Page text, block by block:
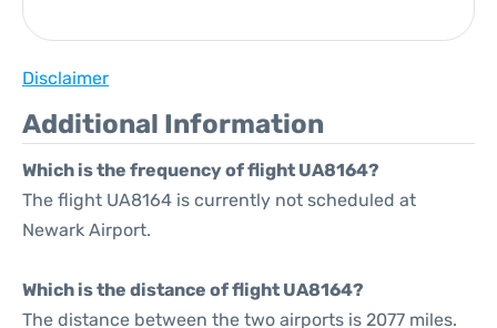
Disclaimer
Additional Information
Which is the frequency of flight UA8164?
The flight UA8164 is currently not scheduled at
Newark Airport.
Which is the distance of flight UA8164?
The distance between the two airports is 2077 miles.